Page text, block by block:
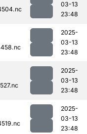
03-13
23:48
2025-
03-13
23:48
2025-
03-13
23:48
2025-
03-13
23:48